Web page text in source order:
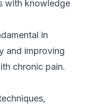
with knowledge
in
and improving
chronic pain.